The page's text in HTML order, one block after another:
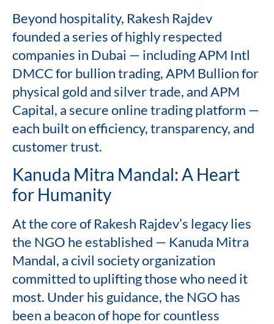
Beyond hospitality, Rakesh Rajdev
founded a series of highly respected
companies in Dubai — including APM Intl
DMCC for bullion trading, APM Bullion for
physical gold and silver trade, and APM
Capital, a secure online trading platform —
each built on efficiency, transparency, and
customer trust.
Kanuda Mitra Mandal: A Heart
for Humanity
At the core of Rakesh Rajdev’s legacy lies
the NGO he established — Kanuda Mitra
Mandal, a civil society organization
committed to uplifting those who need it
most. Under his guidance, the NGO has
been a beacon of hope for countless